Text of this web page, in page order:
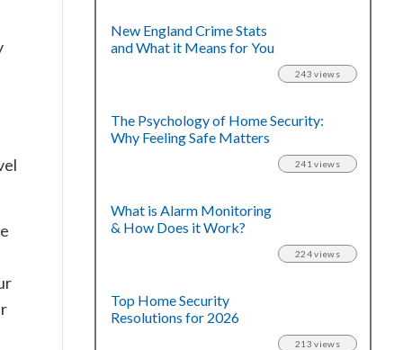
New England Crime Stats
and What it Means for You
243 views
The Psychology of Home Security:
Why Feeling Safe Matters
241 views
What is Alarm Monitoring
& How Does it Work?
224 views
Top Home Security
Resolutions for 2026
213 views